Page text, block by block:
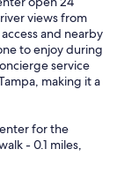
views from
and nearby
to enjoy during
service
making it a
for the
- 0.1 miles,